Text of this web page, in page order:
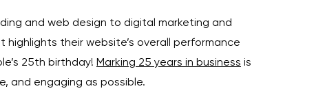
and web design to digital marketing and
their website’s overall performance
25th birthday! Marking 25 years in business is
and engaging as possible.